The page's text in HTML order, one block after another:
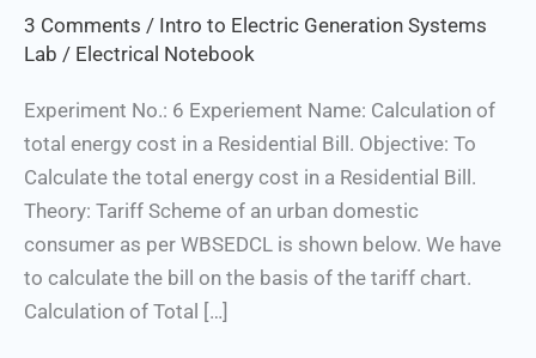
3 Comments / Intro to Electric Generation Systems
Lab / Electrical Notebook
Experiment No.: 6 Experiement Name: Calculation of
total energy cost in a Residential Bill. Objective: To
Calculate the total energy cost in a Residential Bill.
Theory: Tariff Scheme of an urban domestic
consumer as per WBSEDCL is shown below. We have
to calculate the bill on the basis of the tariff chart.
Calculation of Total […]
a
Residential
Bill